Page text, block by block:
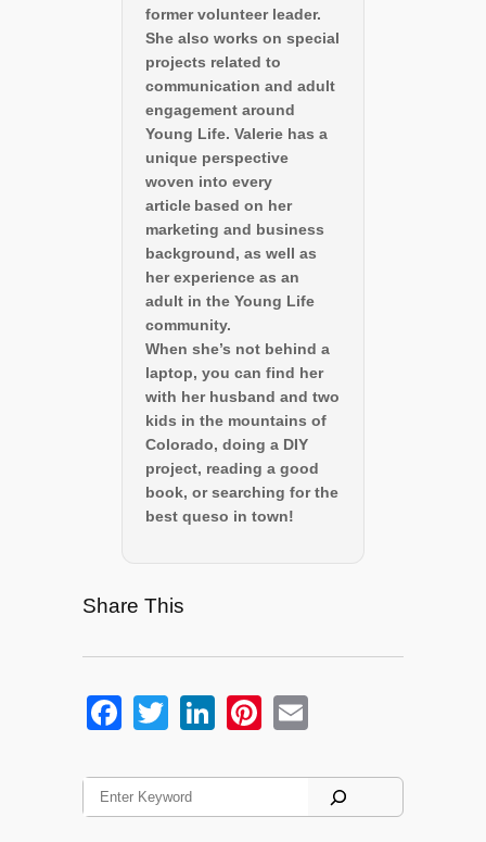
former volunteer leader.
She also works on special
projects related to
communication and adult
engagement around
Young Life. Valerie has a
unique perspective
woven into every
article based on her
marketing and business
background, as well as
her experience as an
adult in the Young Life
community.
When she’s not behind a
laptop, you can find her
with her husband and two
kids in the mountains of
Colorado, doing a DIY
project, reading a good
book, or searching for the
best queso in town!
Share This
F
c
e
T
tt
er
Li
k
e
Pi
er
e
E
ail
S
e